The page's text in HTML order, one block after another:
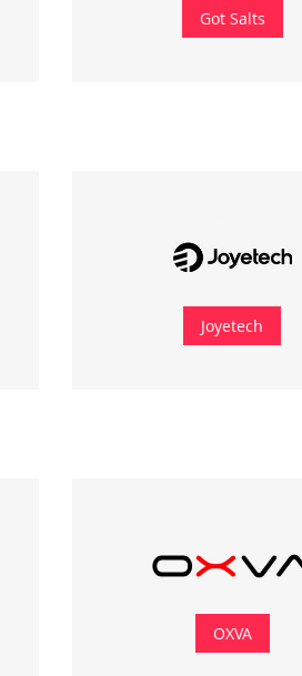
Got Salts
Joyetech
OXVA